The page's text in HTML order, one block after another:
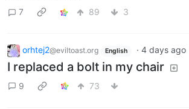
7
89 3
orhtej2@eviltoast.org English · 4 days ago
I replaced a bolt in my chair
9 73